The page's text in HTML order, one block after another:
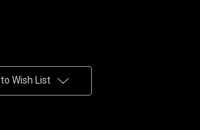
Wish List